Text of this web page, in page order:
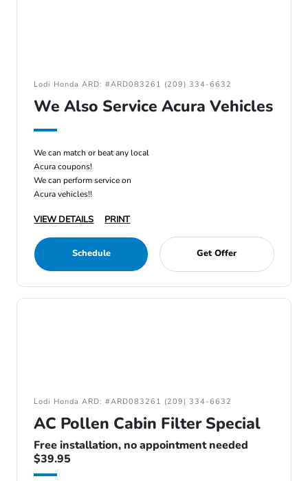
Lodi Honda ARD: #ARD083261 (209) 334-6632
We Also Service Acura Vehicles
We can match or beat any local
Acura coupons!
We can perform service on
Acura vehicles!!
VIEW DETAILS PRINT
Schedule Get Offer
Lodi Honda ARD: #ARD083261 (209) 334-6632
AC Pollen Cabin Filter Special
Free installation, no appointment needed
$39.95